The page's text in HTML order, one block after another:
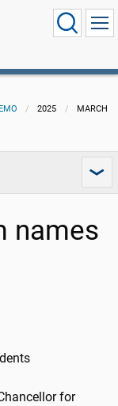
2025 MARCH
names
for